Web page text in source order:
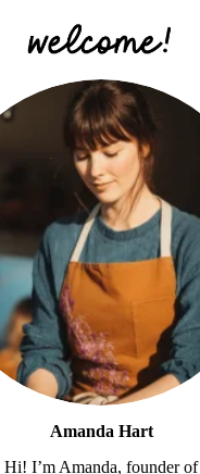
Amanda Hart
Hi! I’m Amanda, founder of